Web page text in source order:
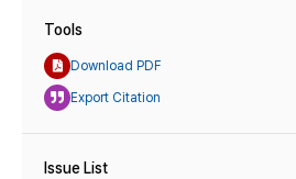
Tools
Download PDF
Export Citation
Issue List